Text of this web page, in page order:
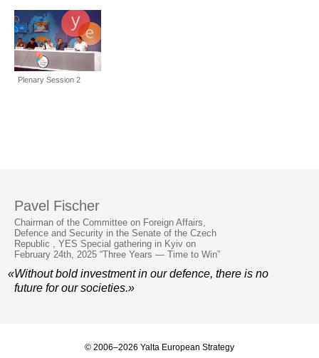
Plenary Session 2
Pavel Fischer
Chairman of the Committee on Foreign Affairs,
Defence and Security in the Senate of the Czech
Republic , YES Special gathering in Kyiv on
February 24th, 2025 “Three Years — Time to Win”
«Without bold investment in our defence, there is no
future for our societies.»
© 2006–2026 Yalta European Strategy